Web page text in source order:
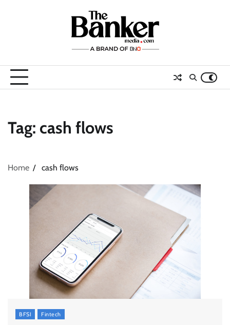
Tag: cash flows
Home cash flows
BFSI Fintech